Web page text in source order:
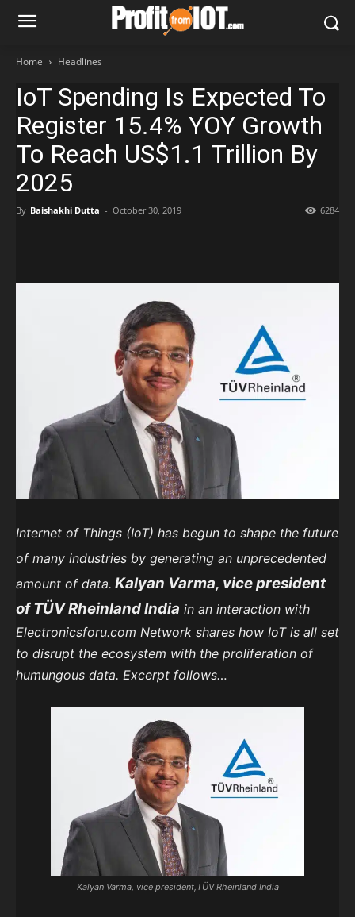
Home Headlines
IoT Spending Is Expected To
Register 15.4% YOY Growth
To Reach US$1.1 Trillion By
2025
By Baishakhi Dutta - October 30, 2019 6284
Internet of Things (IoT) has begun to shape the future
of many industries by generating an unprecedented
amount of data. Kalyan Varma, vice president
of TÜV Rheinland India in an interaction with
Electronicsforu.com Network shares how IoT is all set
to disrupt the ecosystem with the proliferation of
humungous data. Excerpt follows…
Kalyan Varma, vice president,TÜV Rheinland India